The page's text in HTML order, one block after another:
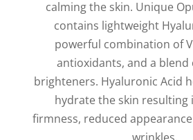
calming the skin. Unique
contains lightweight
powerful combination of
antioxidants, and a blend
brighteners. Hyaluronic Acid
hydrate the skin resulting
firmness, reduced